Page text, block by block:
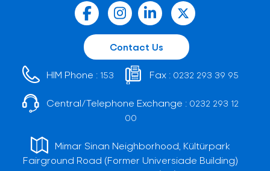
Contact Us
HIM Phone : 153 Fax : 0232 293 39 95
Central/Telephone Exchange : 0232 293 12
00
Mimar Sinan Neighborhood, Kültürpark
Fairground Road (Former Universiade Building)